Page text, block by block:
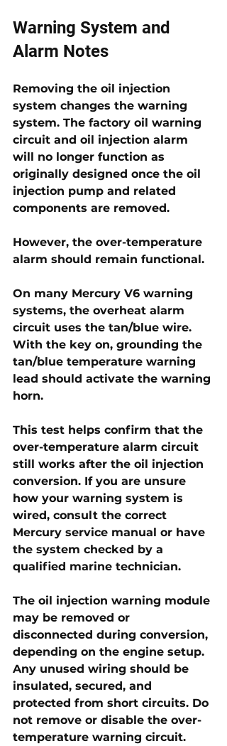
Warning System and
Alarm Notes
Removing the oil injection
system changes the warning
system. The factory oil warning
circuit and oil injection alarm
will no longer function as
originally designed once the oil
injection pump and related
components are removed.
However, the over-temperature
alarm should remain functional.
On many Mercury V6 warning
systems, the overheat alarm
circuit uses the tan/blue wire.
With the key on, grounding the
tan/blue temperature warning
lead should activate the warning
horn.
This test helps confirm that the
over-temperature alarm circuit
still works after the oil injection
conversion. If you are unsure
how your warning system is
wired, consult the correct
Mercury service manual or have
the system checked by a
qualified marine technician.
The oil injection warning module
may be removed or
disconnected during conversion,
depending on the engine setup.
Any unused wiring should be
insulated, secured, and
protected from short circuits. Do
not remove or disable the over-
temperature warning circuit.